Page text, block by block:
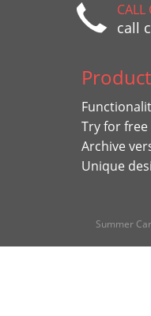
CALL
call
Try for free
Archive
Unique
Summer